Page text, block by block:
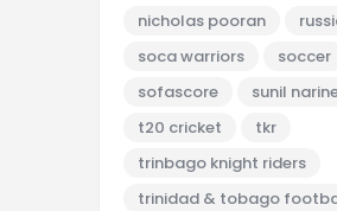
nicholas pooran
soca warriors
soccer
sofascore
sunil
t20 cricket
tkr
trinbago knight riders
trinidad & tobago